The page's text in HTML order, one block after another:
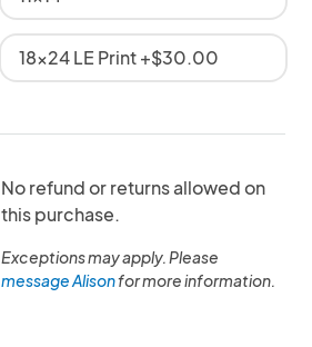
18x24 LE Print +$30.00
No refund or returns allowed on
this purchase.
Exceptions may apply. Please
message Alisonfor more information.